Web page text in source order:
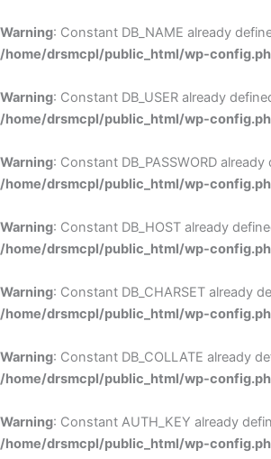
Warning: Constant DB_NAME already
/home/drsmcpl/public_html/wp-
Warning: Constant DB_USER already
/home/drsmcpl/public_html/wp-
Warning: Constant DB_PASSWORD already
/home/drsmcpl/public_html/wp-
Warning: Constant DB_HOST already
/home/drsmcpl/public_html/wp-
Warning: Constant DB_CHARSET already
/home/drsmcpl/public_html/wp-
Warning: Constant DB_COLLATE already
/home/drsmcpl/public_html/wp-
Warning: Constant AUTH_KEY already
/home/drsmcpl/public_html/wp-